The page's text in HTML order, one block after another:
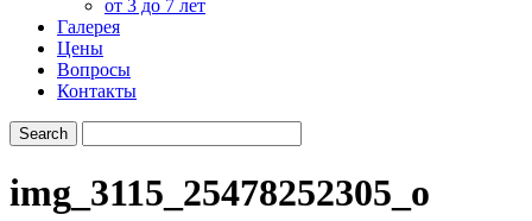
от 3 до 7 лет
Галерея
Цены
Вопросы
Контакты
img_3115_25478252305_o